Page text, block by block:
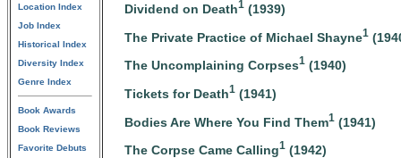
Location Index
Job Index
Historical Index
Diversity Index
Genre Index
Book Awards
Book Reviews
Favorite Debuts
Dividend on Death1 (1939)
The Private Practice of Michael Shayne1
The Uncomplaining Corpses1 (1940)
Tickets for Death1 (1941)
Bodies Are Where You Find Them1 (1941)
The Corpse Came Calling1 (1942)